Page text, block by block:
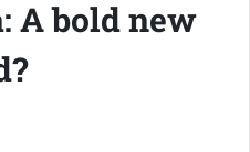
A bold new